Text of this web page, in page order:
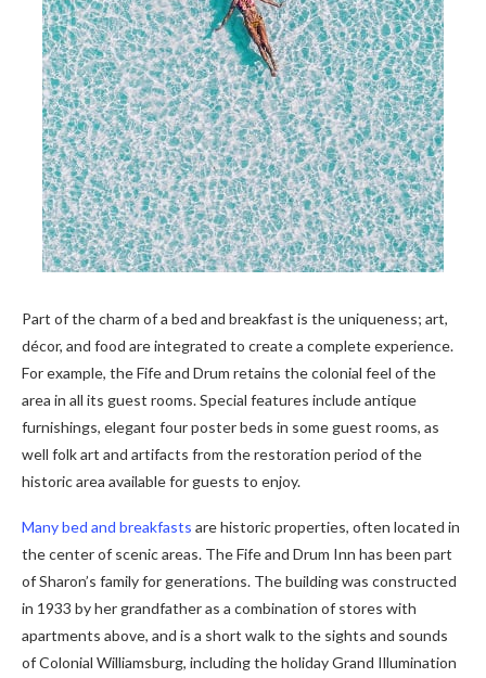
Part of the charm of a bed and breakfast is the uniqueness; art,
décor, and food are integrated to create a complete experience.
For example, the Fife and Drum retains the colonial feel of the
area in all its guest rooms. Special features include antique
furnishings, elegant four poster beds in some guest rooms, as
well folk art and artifacts from the restoration period of the
historic area available for guests to enjoy.
Many bed and breakfasts are historic properties, often located in
the center of scenic areas. The Fife and Drum Inn has been part
of Sharon’s family for generations. The building was constructed
in 1933 by her grandfather as a combination of stores with
apartments above, and is a short walk to the sights and sounds
of Colonial Williamsburg, including the holiday Grand Illumination